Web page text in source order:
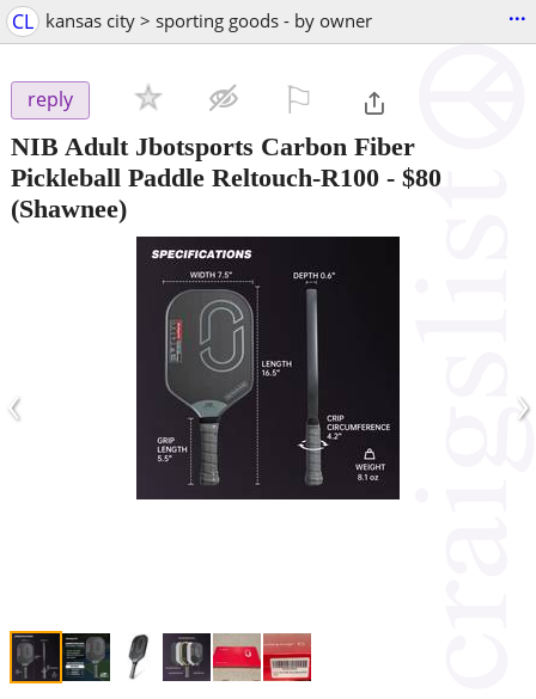
CL kansas city > sporting goods - by owner ...
reply
NIB Adult Jbotsports Carbon Fiber
Pickleball Paddle Reltouch-R100 - $80
(Shawnee)
‹ ›